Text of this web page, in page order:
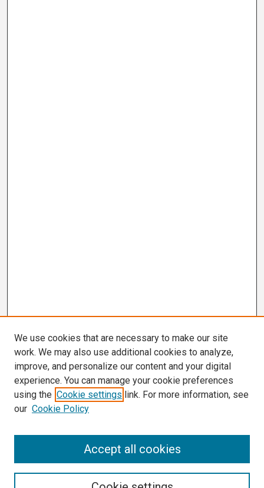
We use cookies that are necessary to make our site
work. We may also use additional cookies to analyze,
improve, and personalize our content and your digital
experience. You can manage your cookie preferences
using the Cookie settings link. For more information, see
our Cookie Policy
Accept all cookies